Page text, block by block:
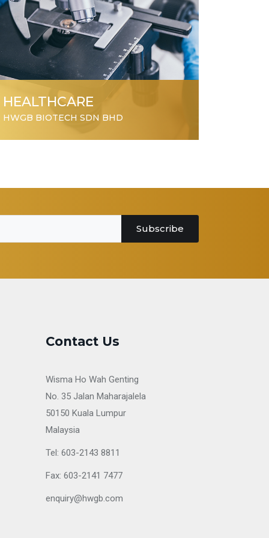
HEALTHCARE
HWGB BIOTECH SDN BHD
Subscribe
Contact Us
Wisma Ho Wah Genting
No. 35 Jalan Maharajalela
50150 Kuala Lumpur
Malaysia
Tel: 603-2143 8811
Fax: 603-2141 7477
enquiry@hwgb.com